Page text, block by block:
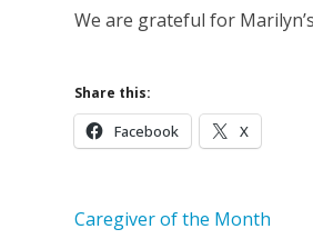
We are grateful for
Share this:
Facebook X
Caregiver of the Month